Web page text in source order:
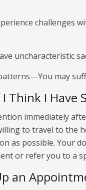
challenges
uncharacteristic
may
Think I Have
immediately
to travel to the
as possible. Your
or refer you to a
an